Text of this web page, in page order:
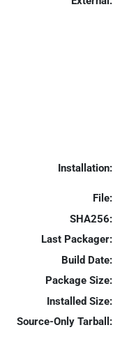
Installation:
File:
SHA256:
Last Packager:
Build Date:
Package Size:
Installed Size:
Source-Only Tarball: